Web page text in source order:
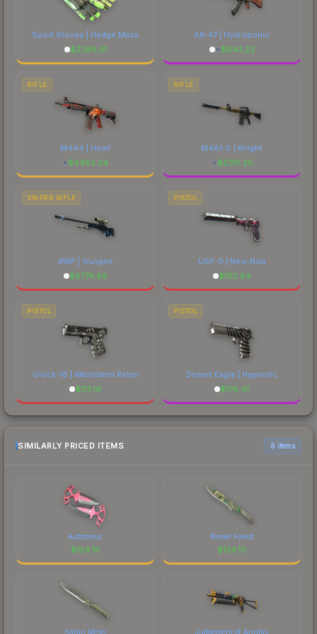
Sport Gloves | Hedge Maze
$2288.51
AK-47 | Hydroponic
$943.22
RIFLE
M4A4 | Howl
$4482.24
RIFLE
M4A1-S | Knight
$2710.25
SNIPER RIFLE
AWP | Gungnir
$6774.89
PISTOL
USP-S | Neo-Noir
$102.84
PISTOL
Glock-18 | Wasteland Rebel
$113.19
PISTOL
Desert Eagle | Hypnotic
$178.41
SIMILARLY PRICED ITEMS 6 items
Autotronic
$124.16
Boreal Forest
$124.10
Safari Mesh Judgement of Anubis